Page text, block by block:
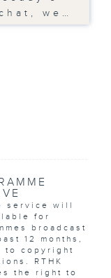
we…
service will
for
broadcast
12 months,
to copyright
RTHK
the right to